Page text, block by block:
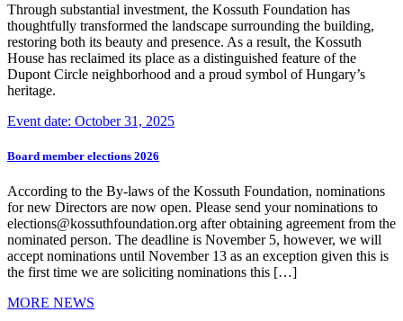
Through substantial investment, the Kossuth Foundation has
thoughtfully transformed the landscape surrounding the building,
restoring both its beauty and presence. As a result, the Kossuth
House has reclaimed its place as a distinguished feature of the
Dupont Circle neighborhood and a proud symbol of Hungary’s
heritage.
Event date: October 31, 2025
Board member elections 2026
According to the By-laws of the Kossuth Foundation, nominations
for new Directors are now open. Please send your nominations to
elections@kossuthfoundation.org after obtaining agreement from the
nominated person. The deadline is November 5, however, we will
accept nominations until November 13 as an exception given this is
the first time we are soliciting nominations this […]
MORE NEWS